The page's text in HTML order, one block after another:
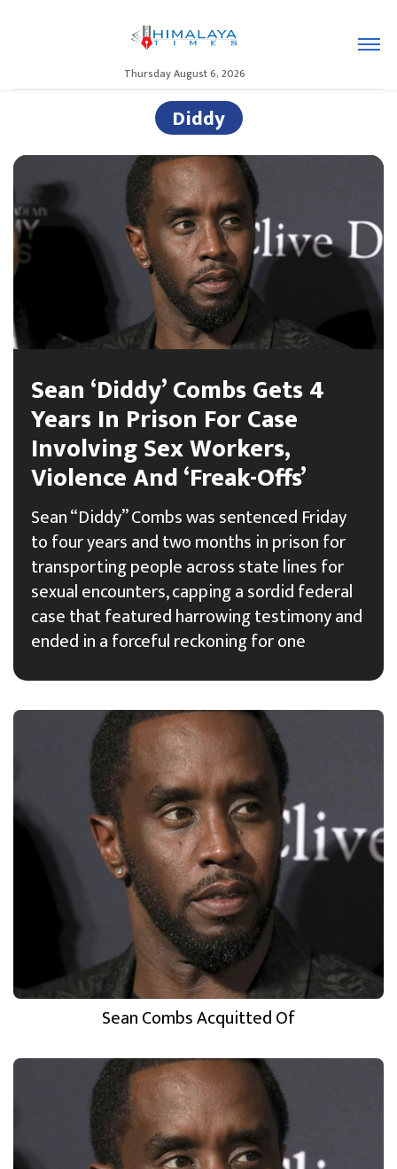
Thursday August 6, 2026
Diddy
Sean ‘Diddy’ Combs Gets 4
Years In Prison For Case
Involving Sex Workers,
Violence And ‘Freak-Offs’
Sean “Diddy” Combs was sentenced Friday
to four years and two months in prison for
transporting people across state lines for
sexual encounters, capping a sordid federal
case that featured harrowing testimony and
ended in a forceful reckoning for one
Sean Combs Acquitted Of